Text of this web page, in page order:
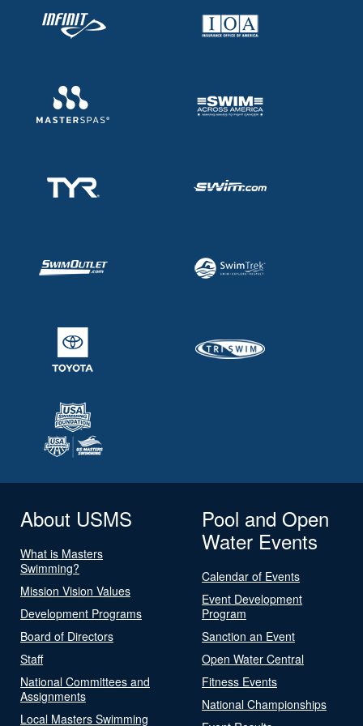
About USMS
What is Masters
Swimming?
Mission Vision Values
Development Programs
Board of Directors
Staff
National Committees and
Assignments
Local Masters Swimming
Pool and Open
Water Events
Calendar of Events
Event Development
Program
Sanction an Event
Open Water Central
Fitness Events
National Championships